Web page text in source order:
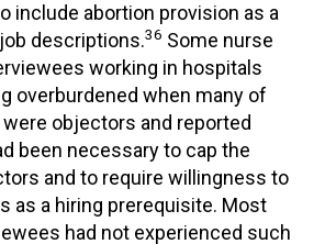
include abortion provision as a
descriptions.36 Some nurse
working in hospitals
overburdened when many of
objectors and reported
been necessary to cap the
and to require willingness to
as a hiring prerequisite. Most
had not experienced such